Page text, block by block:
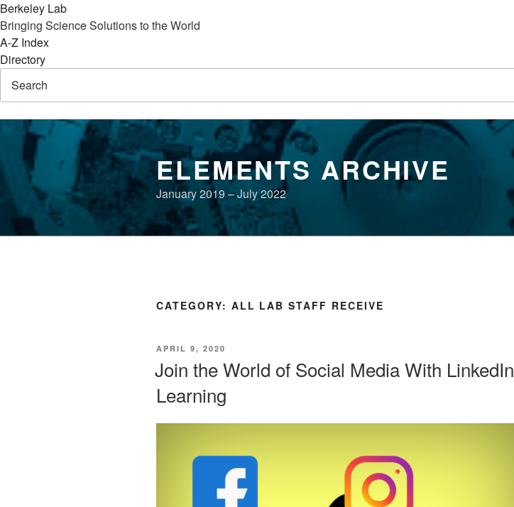
Berkeley Lab
Bringing Science Solutions to the World
A-Z Index
Directory
content
ELEMENTS ARCHIVE
January 2019 – July 2022
CATEGORY: ALL LAB STAFF RECEIVE
POSTED
APRIL 9, 2020
Join the World of Social Media With LinkedIn
Learning